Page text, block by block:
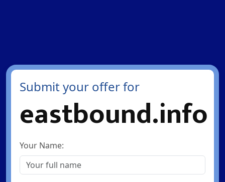
Submit your offer for
eastbound.info
Your Name: